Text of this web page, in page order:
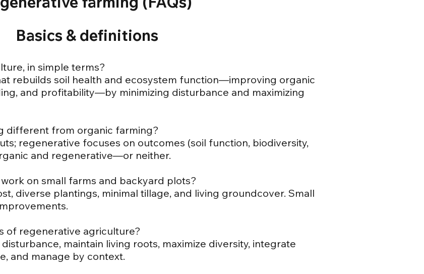
Basics & definitions
in simple terms?
rebuilds soil health and ecosystem function—improving organic
and profitability—by minimizing disturbance and maximizing
different from organic farming?
regenerative focuses on outcomes (soil function, biodiversity,
and regenerative—or neither.
on small farms and backyard plots?
diverse plantings, minimal tillage, and living groundcover. Small
of regenerative agriculture?
maintain living roots, maximize diversity, integrate
and manage by context.